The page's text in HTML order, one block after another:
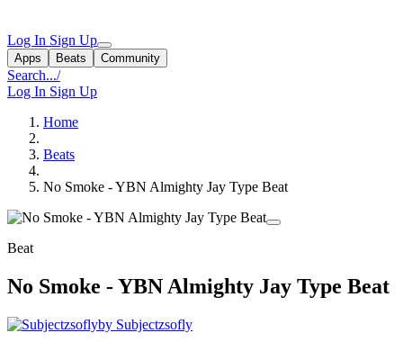
Log In Sign Up
Apps Beats Community
Search.../
Log In Sign Up
Home
Beats
No Smoke - YBN Almighty Jay Type Beat
Beat
No Smoke - YBN Almighty Jay Type Beat
by Subjectzsofly